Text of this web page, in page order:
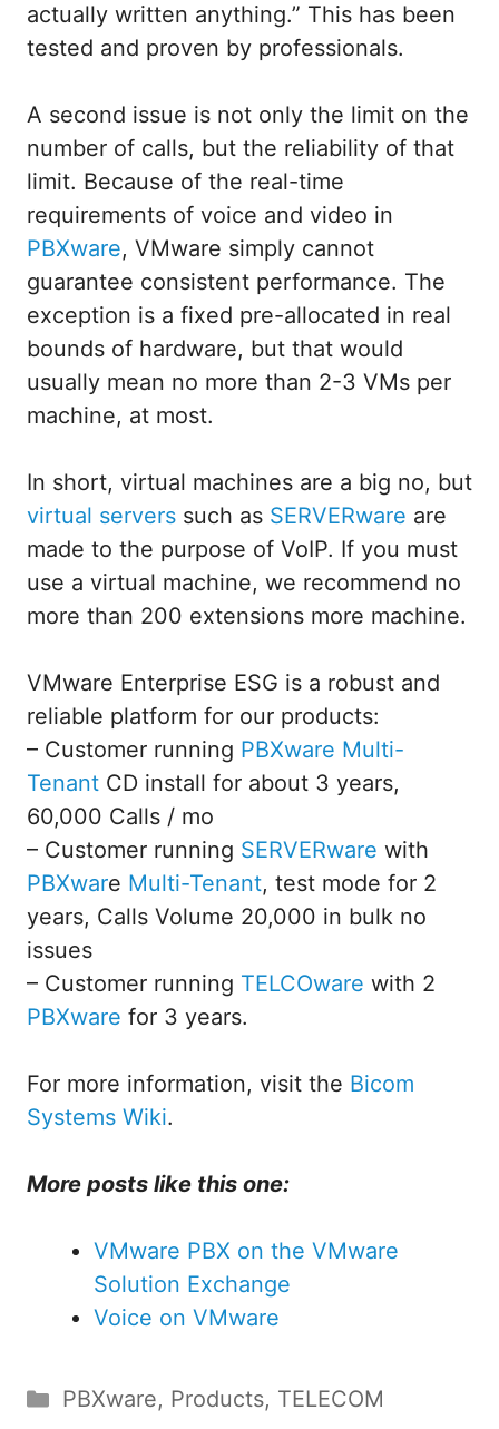
actually written anything.” This has been
tested and proven by professionals.
A second issue is not only the limit on the
number of calls, but the reliability of that
limit. Because of the real-time
requirements of voice and video in
PBXware, VMware simply cannot
guarantee consistent performance. The
exception is a fixed pre-allocated in real
bounds of hardware, but that would
usually mean no more than 2-3 VMs per
machine, at most.
In short, virtual machines are a big no, but
virtual servers such as SERVERware are
made to the purpose of VoIP. If you must
use a virtual machine, we recommend no
more than 200 extensions more machine.
VMware Enterprise ESG is a robust and
reliable platform for our products:
– Customer running PBXware Multi-
Tenant CD install for about 3 years,
60,000 Calls / mo
– Customer running SERVERware with
PBXware Multi-Tenant, test mode for 2
years, Calls Volume 20,000 in bulk no
issues
– Customer running TELCOware with 2
PBXware for 3 years.
For more information, visit the Bicom
Systems Wiki.
More posts like this one:
VMware PBX on the VMware
Solution Exchange
Voice on VMware
Categories
PBXware, Products, TELECOM